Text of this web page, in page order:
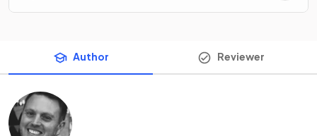
Author Reviewer